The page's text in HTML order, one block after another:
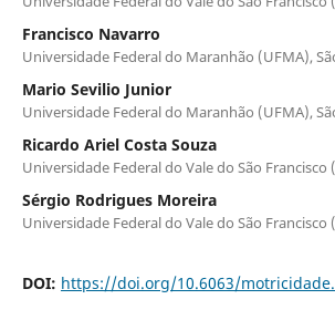
Francisco Navarro
Universidade Federal do Maranhão (UFMA),
Mario Sevilio Junior
Universidade Federal do Maranhão (UFMA),
Ricardo Ariel Costa Souza
Universidade Federal do Vale do São Francisco
Sérgio Rodrigues Moreira
Universidade Federal do Vale do São Francisco
DOI: https://doi.org/10.6063/